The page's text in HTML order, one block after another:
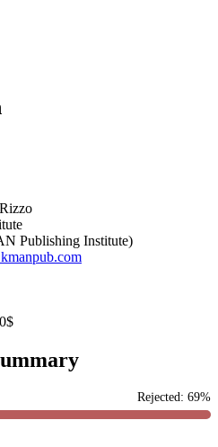
Publishing Institute)
Rejected: 69%